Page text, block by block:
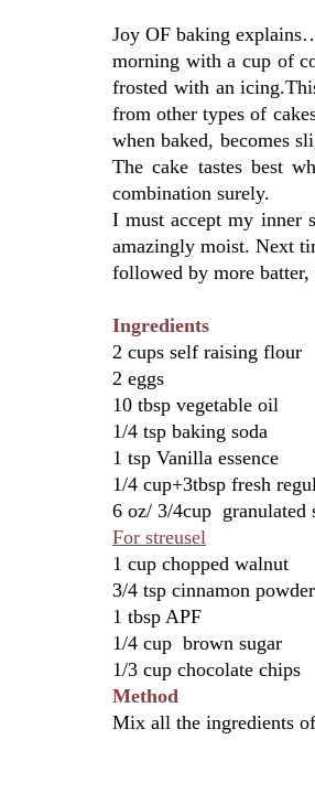
Joy OF baking
morning with a cup of
frosted with an
from other types of
when baked, becomes
The cake tastes best
combination surely.
I must accept my inner
amazingly moist. Next
followed by more
Ingredients
2 cups self raising flour
2 eggs
10 tbsp vegetable oil
1/4 tsp baking soda
1 tsp Vanilla essence
1/4 cup+3tbsp fresh
6 oz/ 3/4cup granulated
For streusel
1 cup chopped walnut
3/4 tsp cinnamon powder
1 tbsp APF
1/4 cup brown sugar
1/3 cup chocolate chips
Method
Mix all the ingredients